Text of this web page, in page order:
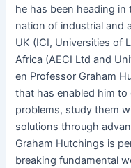
he has been head­ing
na­tion of indus­tri­al and
UK (ICI, Uni­ver­si­ties of
Africa (AECI Ltd and
en Pro­fes­sor Gra­ham
that has enabled him
prob­lems, study them
solu­tions through
Gra­ham Hutch­ings is
break­ing fun­da­men­tal